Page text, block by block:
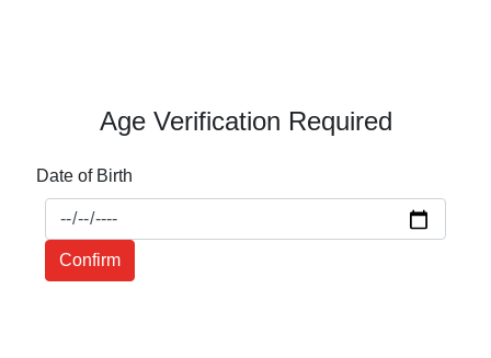
Age Verification Required
Date of Birth